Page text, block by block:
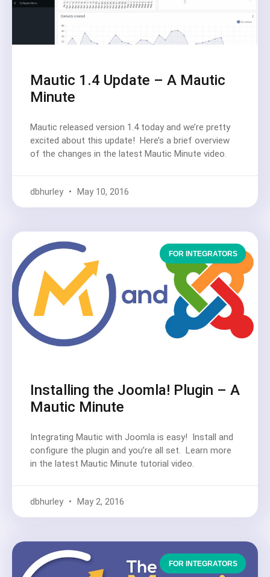
Mautic 1.4 Update – A Mautic
Minute
Mautic released version 1.4 today and we’re pretty
excited about this update! Here’s a brief overview
of the changes in the latest Mautic Minute video.
dbhurley May 10, 2016
FOR INTEGRATORS
Installing the Joomla! Plugin – A
Mautic Minute
Integrating Mautic with Joomla is easy! Install and
configure the plugin and you’re all set. Learn more
in the latest Mautic Minute tutorial video.
dbhurley May 2, 2016
FOR INTEGRATORS